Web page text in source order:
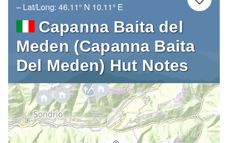
– Lat/Long: 46.11° N 10.11° E
Capanna Baita del
Meden (Capanna Baita
Del Meden) Hut Notes